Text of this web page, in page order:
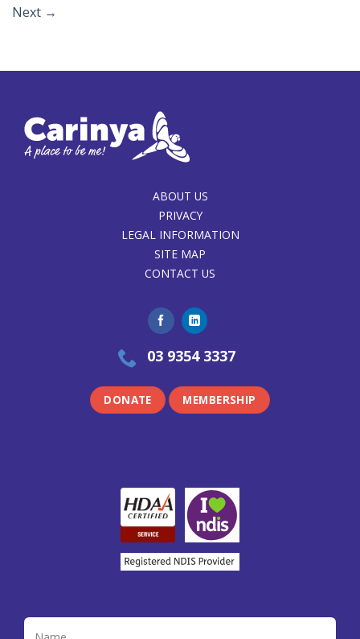
Next →
ABOUT US
PRIVACY
LEGAL INFORMATION
SITE MAP
CONTACT US
03 9354 3337
DONATE MEMBERSHIP